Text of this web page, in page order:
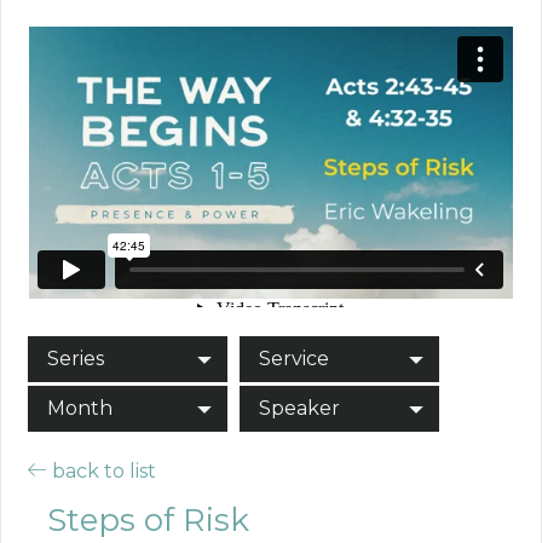
Series Service
Month Speaker
back to list
Steps of Risk